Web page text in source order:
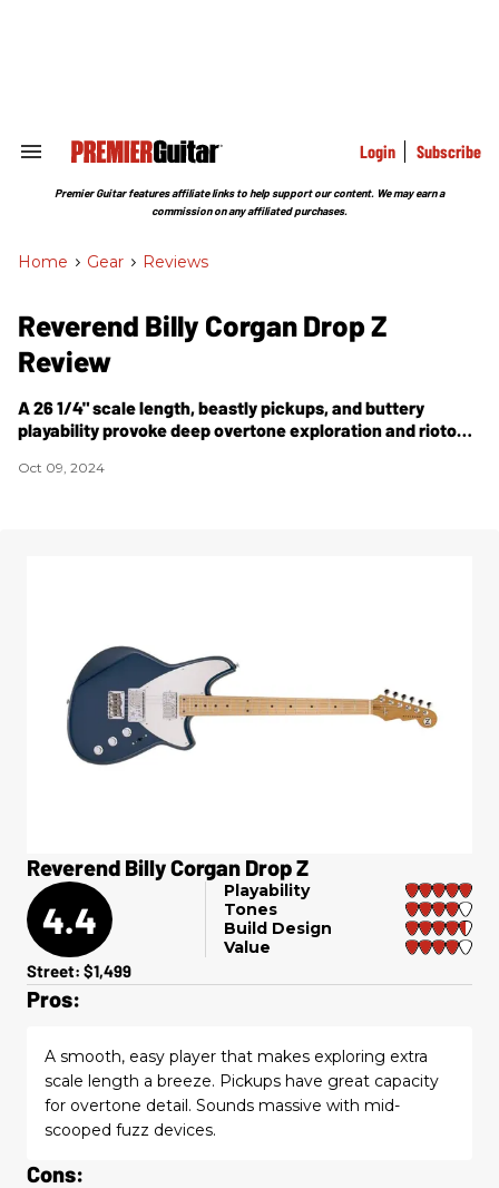
Search
Section
Login Subscribe
Premier Guitar features affiliate links to help support our content. We may earn a
commission on any affiliated purchases.
Home > Gear > Reviews
Reverend Billy Corgan Drop Z
Review
A 26 1/4" scale length, beastly pickups, and buttery
playability provoke deep overtone exploration and riotous
Oct 09, 2024
Reverend Billy Corgan Drop Z
4.4
Playability
Tones
Build Design
Value
Street: $1,499
Pros:
A smooth, easy player that makes exploring extra
scale length a breeze. Pickups have great capacity
for overtone detail. Sounds massive with mid-
scooped fuzz devices.
Cons: